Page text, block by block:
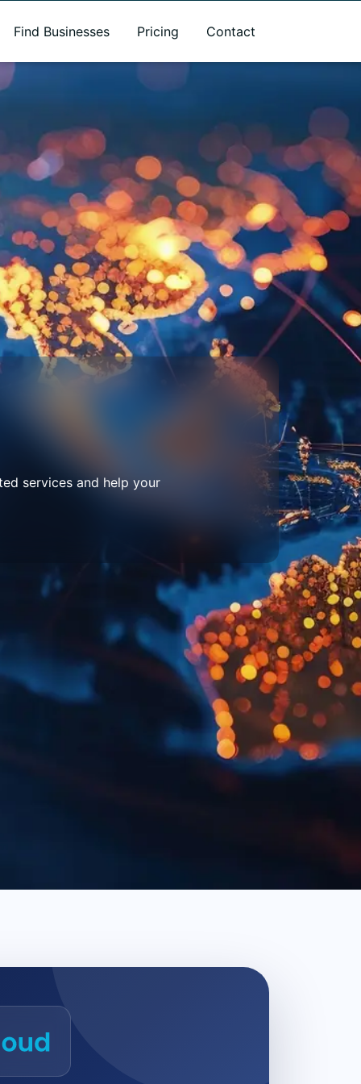
Find Businesses Pricing Contact
services and help your